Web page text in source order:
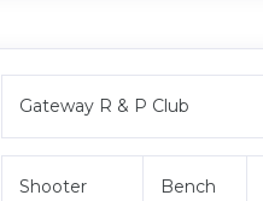
Gateway R & P Club
Shooter
Bench